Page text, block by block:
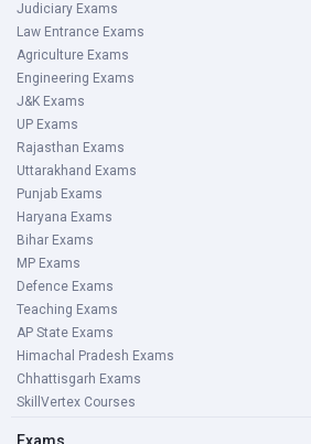
Judiciary Exams
Law Entrance Exams
Agriculture Exams
Engineering Exams
J&K Exams
UP Exams
Rajasthan Exams
Uttarakhand Exams
Punjab Exams
Haryana Exams
Bihar Exams
MP Exams
Defence Exams
Teaching Exams
AP State Exams
Himachal Pradesh Exams
Chhattisgarh Exams
SkillVertex Courses